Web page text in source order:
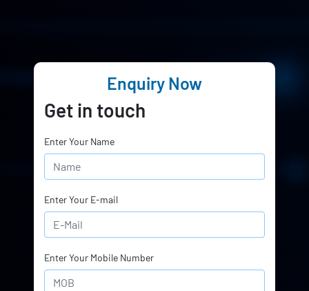
Enquiry Now
Get in touch
Enter Your Name
Enter Your E-mail
Enter Your Mobile Number